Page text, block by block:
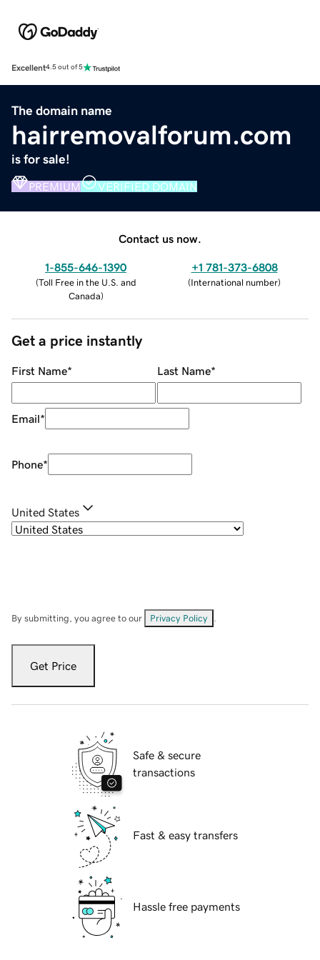
Excellent4.5 out of 5
The domain name
hairremovalforum.com
is for sale!
PREMIUM VERIFIED DOMAIN
Contact us now.
1-855-646-1390
(Toll Free in the U.S. and
Canada)
+1 781-373-6808
(International number)
Get a price instantly
First Name* Last Name*
Email*
Phone*
United States
By submitting, you agree to our Privacy Policy
Get Price
Safe & secure
transactions
Fast & easy transfers
Hassle free payments